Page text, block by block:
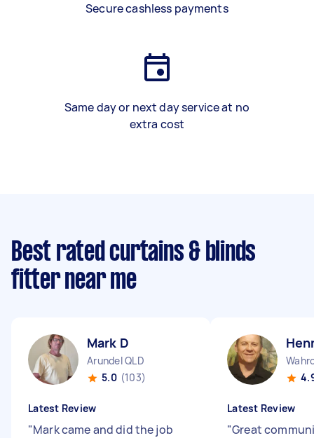
Secure cashless payments
Same day or next day service at no
extra cost
Best rated curtains & blinds
fitter near me
Mark D
Arundel QLD
5.0 (103)
Latest Review
"Mark came and did the job
Latest Review
"Great